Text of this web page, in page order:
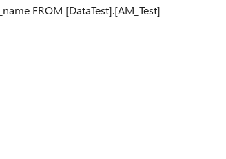
FROM [DataTest].[AM_Test]